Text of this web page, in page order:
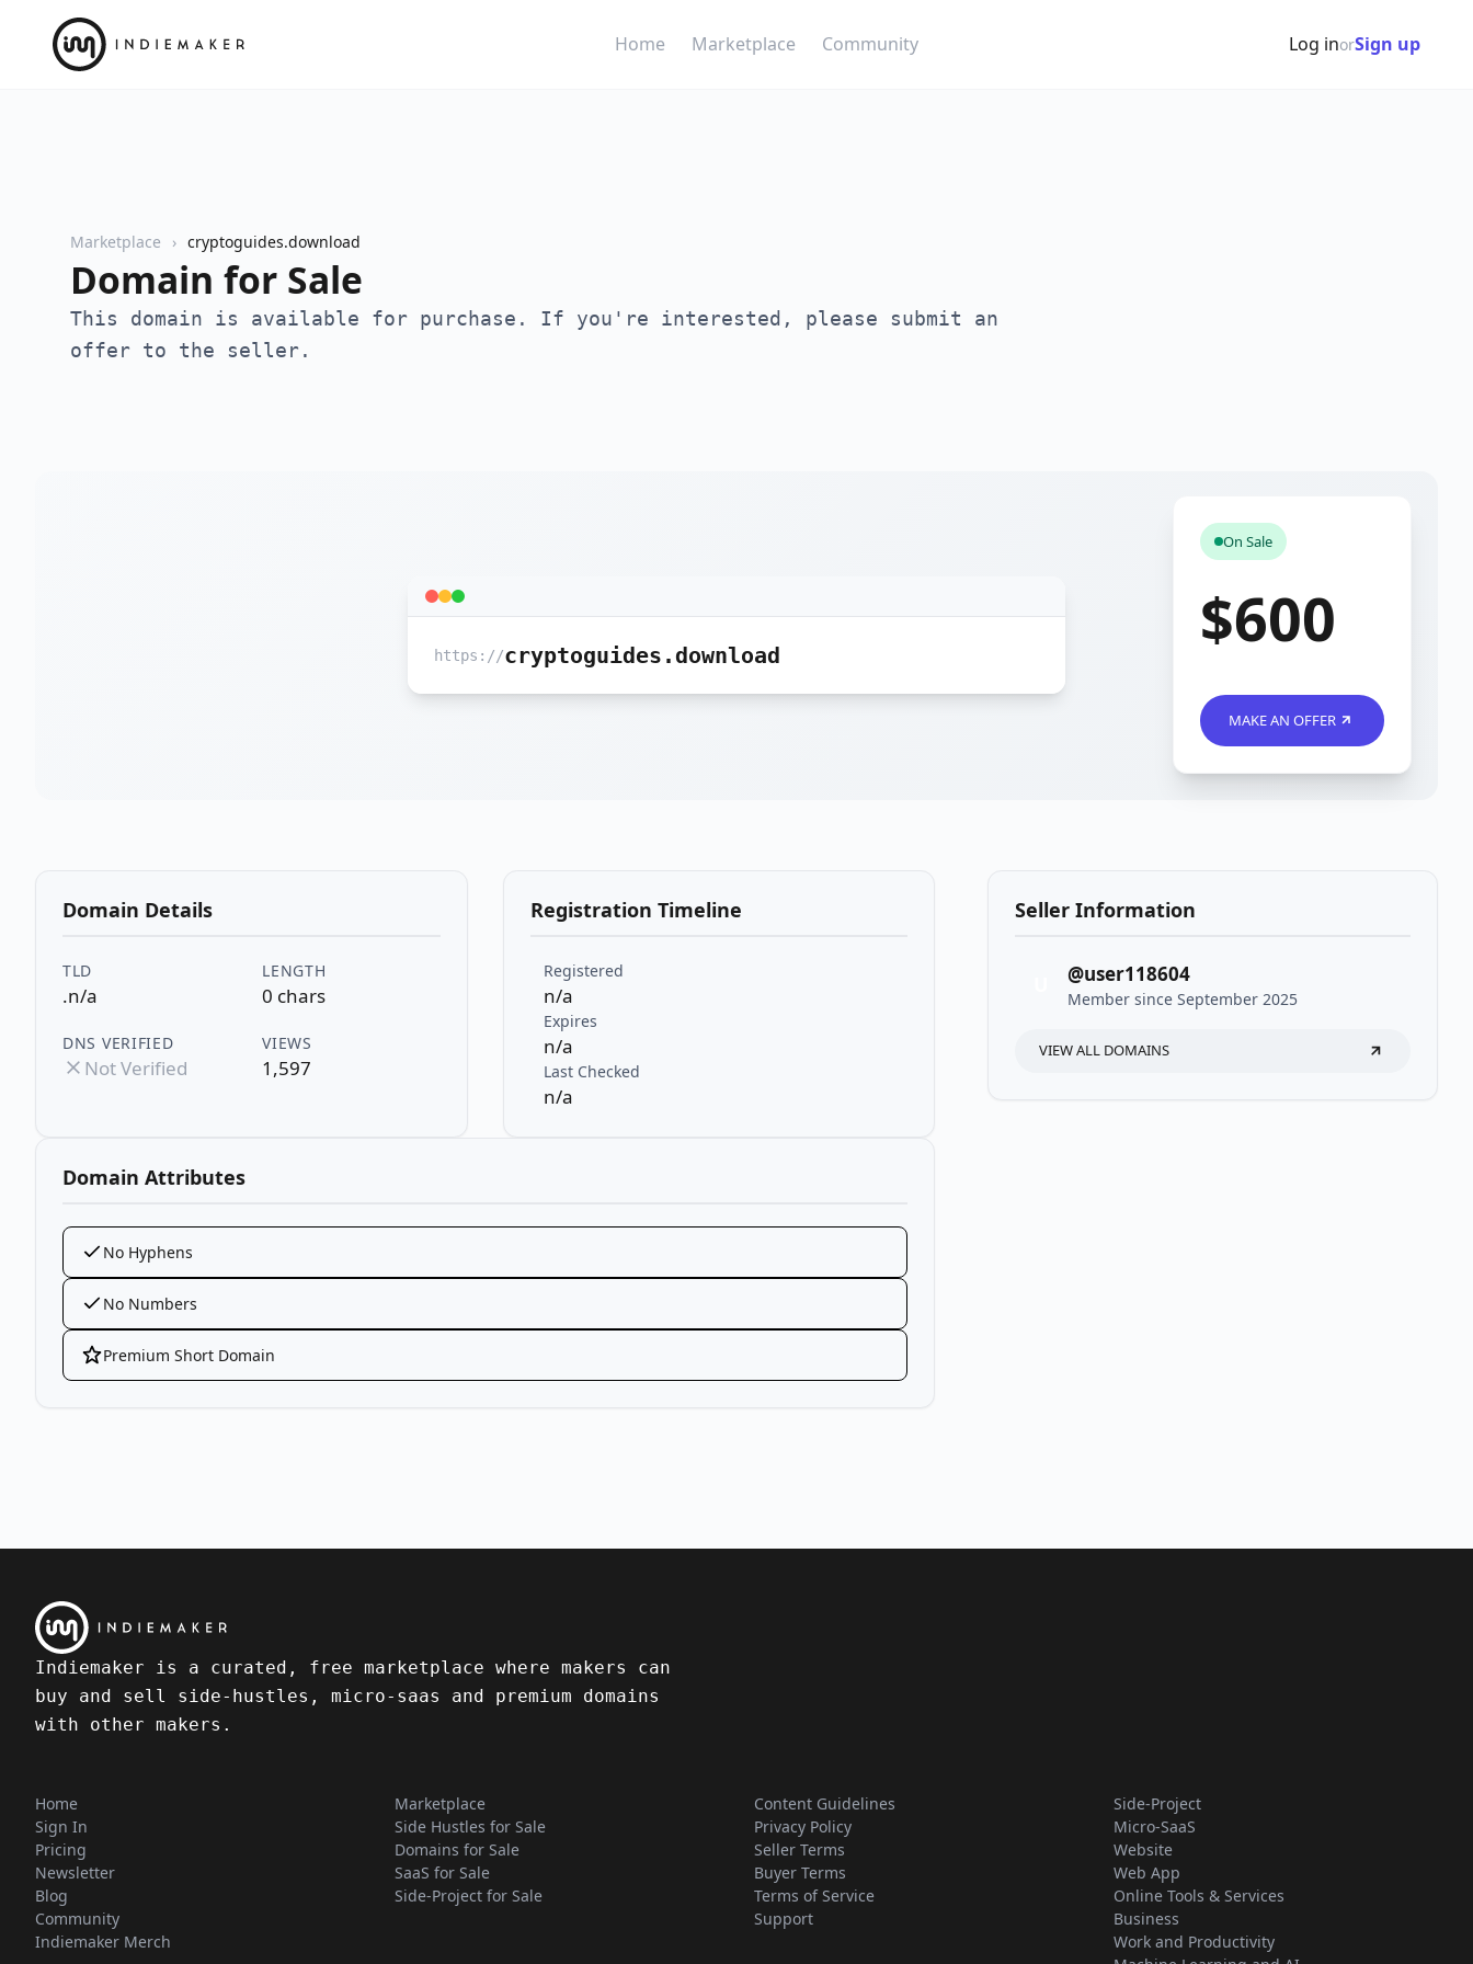
Home Marketplace Community Log inorSign up
Marketplace cryptoguides.download
Domain for Sale
This domain is available for purchase. If you're interested, please submit an
offer to the seller.
https://cryptoguides.download
On Sale
$600
MAKE AN OFFER
Domain Details
TLD
.n/a
LENGTH
0 chars
DNS VERIFIED
Not Verified
VIEWS
1,597
Registration Timeline
Registered
n/a
Expires
n/a
Last Checked
n/a
Domain Attributes
No Hyphens
No Numbers
Premium Short Domain
Seller Information
@user118604
Member since September 2025
VIEW ALL DOMAINS
Indiemaker is a curated, free marketplace where makers can
buy and sell side-hustles, micro-saas and premium domains
with other makers.
Home
Sign In
Pricing
Newsletter
Blog
Community
Indiemaker Merch
Marketplace
Side Hustles for Sale
Domains for Sale
SaaS for Sale
Side-Project for Sale
Content Guidelines
Privacy Policy
Seller Terms
Buyer Terms
Terms of Service
Support
Side-Project
Micro-SaaS
Website
Web App
Online Tools & Services
Business
Work and Productivity